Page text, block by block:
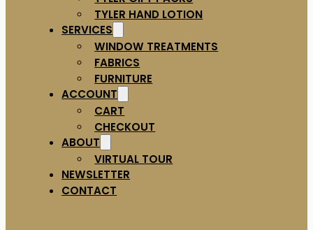
TYLER HAND LOTION
SERVICES
WINDOW TREATMENTS
FABRICS
FURNITURE
ACCOUNT
CART
CHECKOUT
ABOUT
VIRTUAL TOUR
NEWSLETTER
CONTACT